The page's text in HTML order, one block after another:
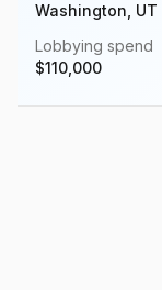
Washington, UT
Lobbying spend
$110,000